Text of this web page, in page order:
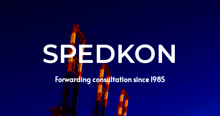
SPEDKON
Forwarding consultation since 1985